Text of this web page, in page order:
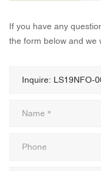
If you have any
the form below and we